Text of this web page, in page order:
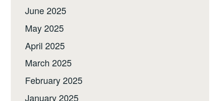
June 2025
May 2025
April 2025
March 2025
February 2025
January 2025